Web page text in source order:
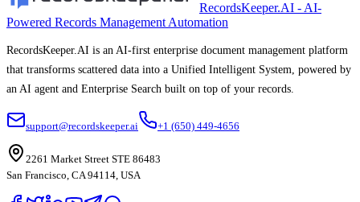
RecordsKeeper.AI - AI-
Powered Records Management Automation
RecordsKeeper.AI is an AI-first enterprise document management platform
that transforms scattered data into a Unified Intelligent System, powered by
an AI agent and Enterprise Search built on top of your records.
support@recordskeeper.ai +1 (650) 449-4656
2261 Market Street STE 86483
San Francisco, CA 94114, USA